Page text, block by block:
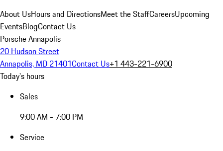
About UsHours and DirectionsMeet the StaffCareersUpcoming
EventsBlogContact Us
Porsche Annapolis
20 Hudson Street
Annapolis, MD 21401Contact Us+1 443-221-6900
Today's hours
Sales
9:00 AM - 7:00 PM
Service